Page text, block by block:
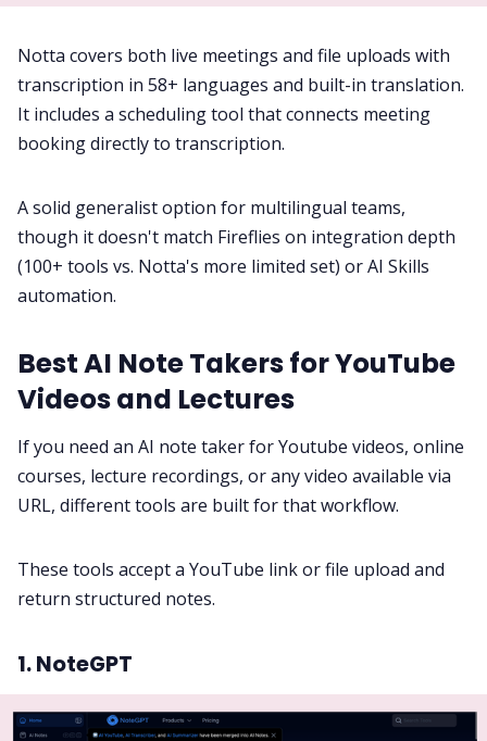
Notta covers both live meetings and file uploads with
transcription in 58+ languages and built-in translation.
It includes a scheduling tool that connects meeting
booking directly to transcription.
A solid generalist option for multilingual teams,
though it doesn't match Fireflies on integration depth
(100+ tools vs. Notta's more limited set) or AI Skills
automation.
Best AI Note Takers for YouTube
Videos and Lectures
If you need an AI note taker for Youtube videos, online
courses, lecture recordings, or any video available via
URL, different tools are built for that workflow.
These tools accept a YouTube link or file upload and
return structured notes.
1. NoteGPT